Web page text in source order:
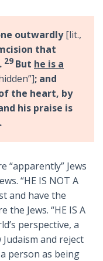
outwardly[lit.,
that
29 But he is a
; and
the heart, by
his praise is
“apparently” Jews
“HE IS NOT A
and have the
Jews. “HE IS A
perspective, a
and reject
person as being